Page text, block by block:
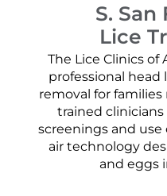
S. San
Lice
The Lice Clinics of
professional
removal for families
trained
screenings and use
air technology
and eggs